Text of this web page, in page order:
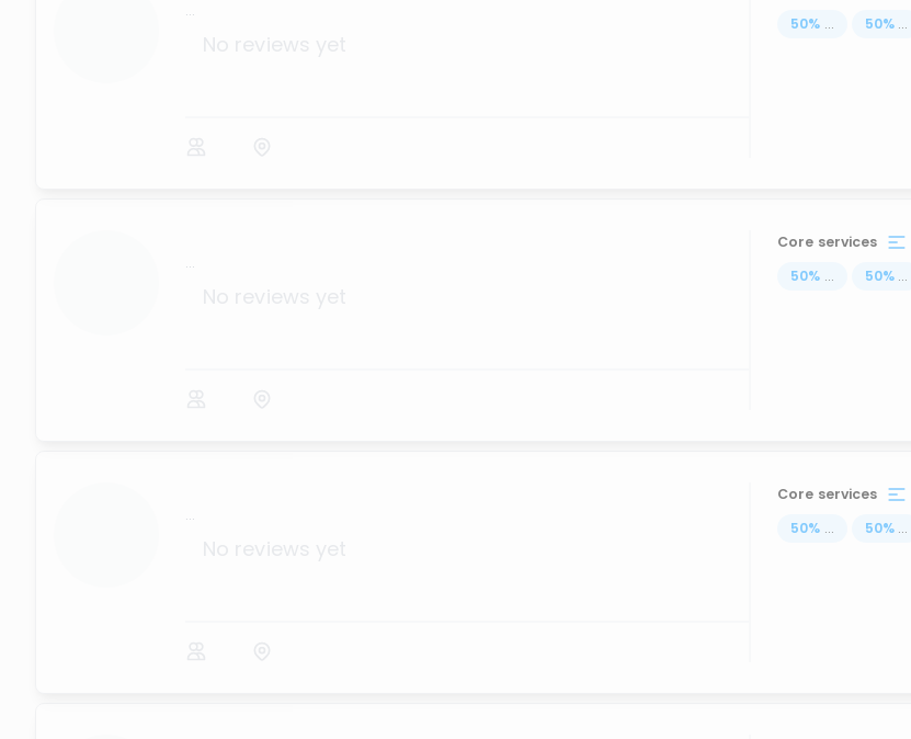
...
50% ... 50% ...
...
Core services
50% ... 50% ...
...
Core services
50% ... 50% ...